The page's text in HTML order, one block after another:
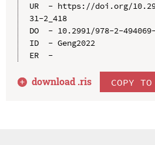
UR  - https://doi.org/
31-2_418
DO  - 10.2991/978-2-
ID  - Geng2022
ER  -
download .ris COPY